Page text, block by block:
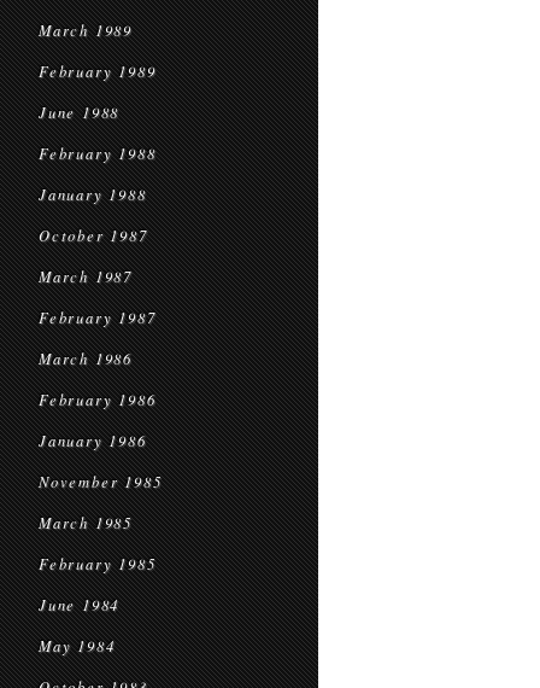
March 1989
February 1989
June 1988
February 1988
January 1988
October 1987
March 1987
February 1987
March 1986
February 1986
January 1986
November 1985
March 1985
February 1985
June 1984
May 1984